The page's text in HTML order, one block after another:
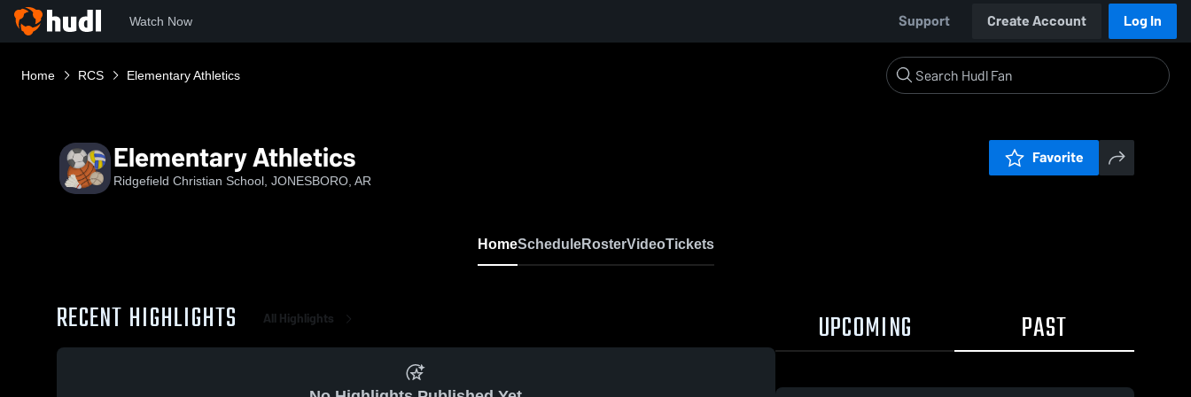
Watch Now Support Create Account Log In
Home RCS Elementary Athletics
Elementary Athletics
Ridgefield Christian School, JONESBORO, AR
Favorite
HomeScheduleRosterVideoTickets
RECENT HIGHLIGHTS All Highlights UPCOMING PAST